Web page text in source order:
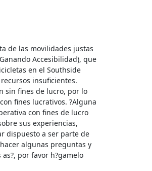
de las movilidades justas
Accesibilidad), que
en el Southside
insuficientes.
sin fines de lucro, por lo
fines lucrativos. ?Alguna
con fines de lucro
sus experiencias,
dispuesto a ser parte de
algunas preguntas y
por favor h?gamelo